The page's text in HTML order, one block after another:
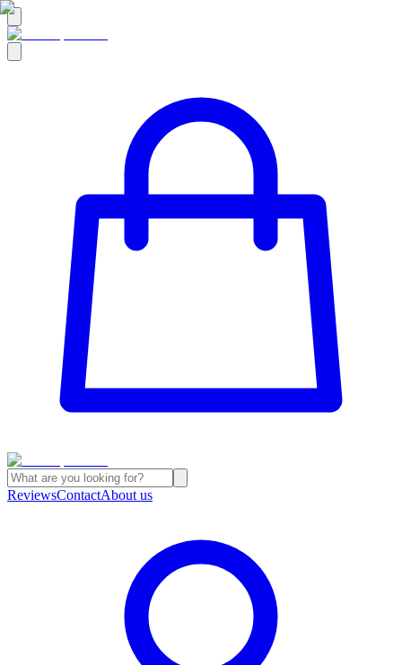
ReviewsContactAbout us